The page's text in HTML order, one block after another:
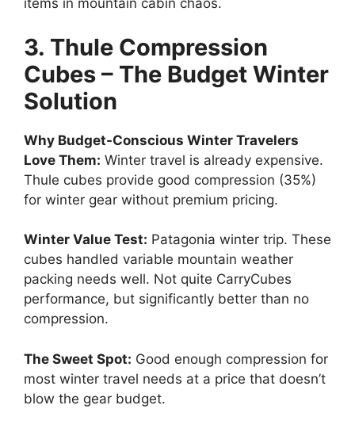
items in mountain cabin chaos.
3. Thule Compression
Cubes – The Budget Winter
Solution
Why Budget-Conscious Winter Travelers
Love Them: Winter travel is already expensive.
Thule cubes provide good compression (35%)
for winter gear without premium pricing.
Winter Value Test: Patagonia winter trip. These
cubes handled variable mountain weather
packing needs well. Not quite CarryCubes
performance, but significantly better than no
compression.
The Sweet Spot: Good enough compression for
most winter travel needs at a price that doesn’t
blow the gear budget.